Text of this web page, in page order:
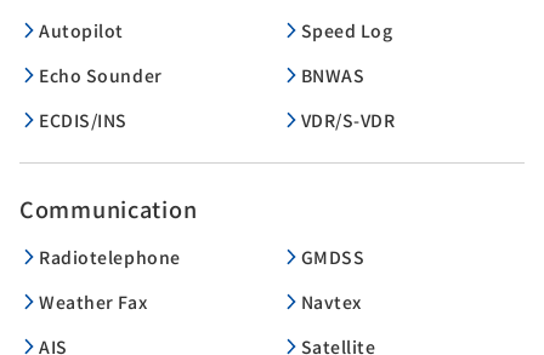
Autopilot
Speed Log
Echo Sounder
BNWAS
ECDIS/INS
VDR/S-VDR
Communication
Radiotelephone
GMDSS
Weather Fax
Navtex
AIS
Satellite